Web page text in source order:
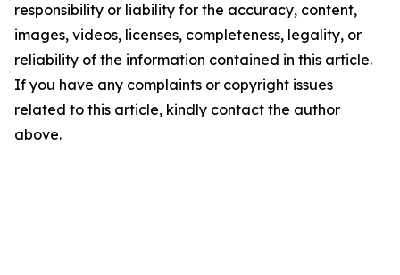
responsibility or liability for the accuracy, content,
images, videos, licenses, completeness, legality, or
reliability of the information contained in this article.
If you have any complaints or copyright issues
related to this article, kindly contact the author
above.